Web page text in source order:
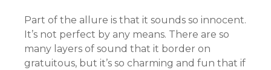
Part of the allure is that it sounds so innocent.
It’s not perfect by any means. There are so
many layers of sound that it border on
gratuitous, but it’s so charming and fun that if